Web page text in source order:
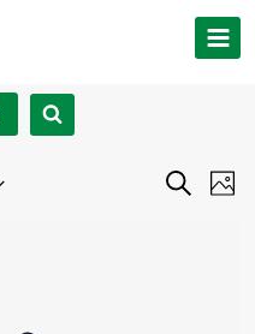
Search